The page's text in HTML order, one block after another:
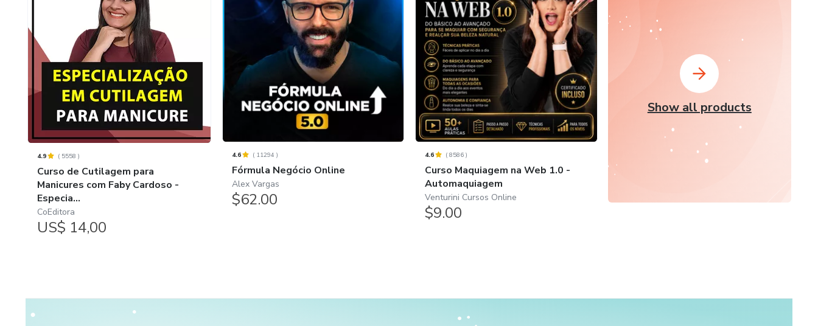
4.9 ( 5558 )
Curso de Cutilagem para
Manicures com Faby Cardoso -
Especia...
CoEditora
US$ 14,00
4.6 ( 11294 )
Fórmula Negócio Online
Alex Vargas
$62.00
4.6 (8586 )
Curso Maquiagem na Web 1.0 -
Automaquiagem
Venturini Cursos Online
$9.00
Show all products